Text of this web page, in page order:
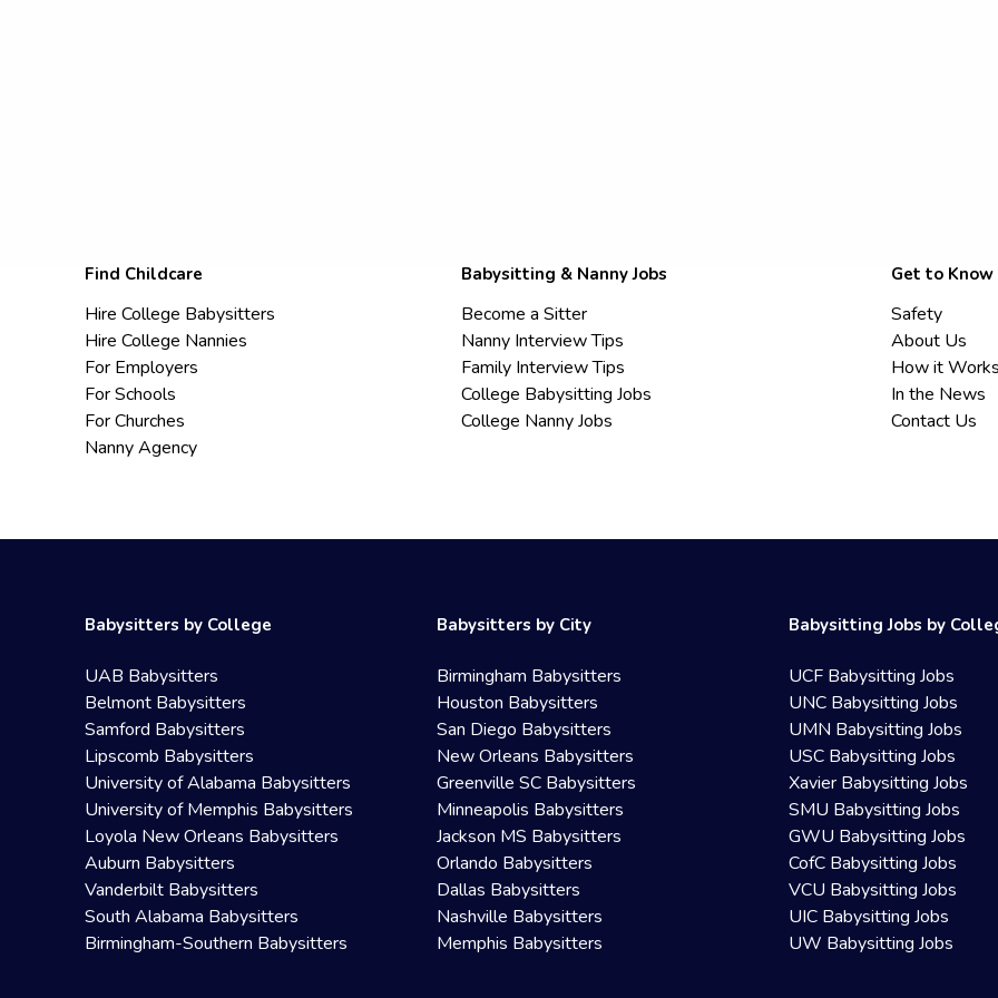
Find Childcare
Hire College Babysitters
Hire College Nannies
For Employers
For Schools
For Churches
Nanny Agency
Babysitting & Nanny Jobs
Become a Sitter
Nanny Interview Tips
Family Interview Tips
College Babysitting Jobs
College Nanny Jobs
Get to Know
Safety
About Us
How it
In the News
Contact Us
Babysitters by College
UAB Babysitters
Belmont Babysitters
Samford Babysitters
Lipscomb Babysitters
University of Alabama Babysitters
University of Memphis Babysitters
Loyola New Orleans Babysitters
Auburn Babysitters
Vanderbilt Babysitters
South Alabama Babysitters
Birmingham-Southern Babysitters
Babysitters by City
Birmingham Babysitters
Houston Babysitters
San Diego Babysitters
New Orleans Babysitters
Greenville SC Babysitters
Minneapolis Babysitters
Jackson MS Babysitters
Orlando Babysitters
Dallas Babysitters
Nashville Babysitters
Memphis Babysitters
Babysitting Jobs by
UCF Babysitting Jobs
UNC Babysitting Jobs
UMN Babysitting Jobs
USC Babysitting Jobs
Xavier Babysitting Jobs
SMU Babysitting Jobs
GWU Babysitting Jobs
CofC Babysitting Jobs
VCU Babysitting Jobs
UIC Babysitting Jobs
UW Babysitting Jobs